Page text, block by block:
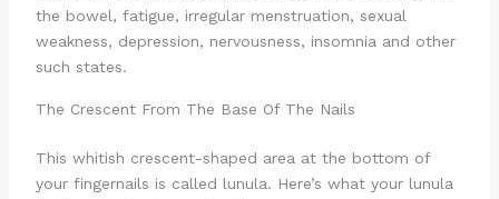
the bowel, fatigue, irregular menstruation, sexual
weakness, depression, nervousness, insomnia and other
such states.
The Crescent From The Base Of The Nails
This whitish crescent-shaped area at the bottom of
your fingernails is called lunula. Here’s what your lunula